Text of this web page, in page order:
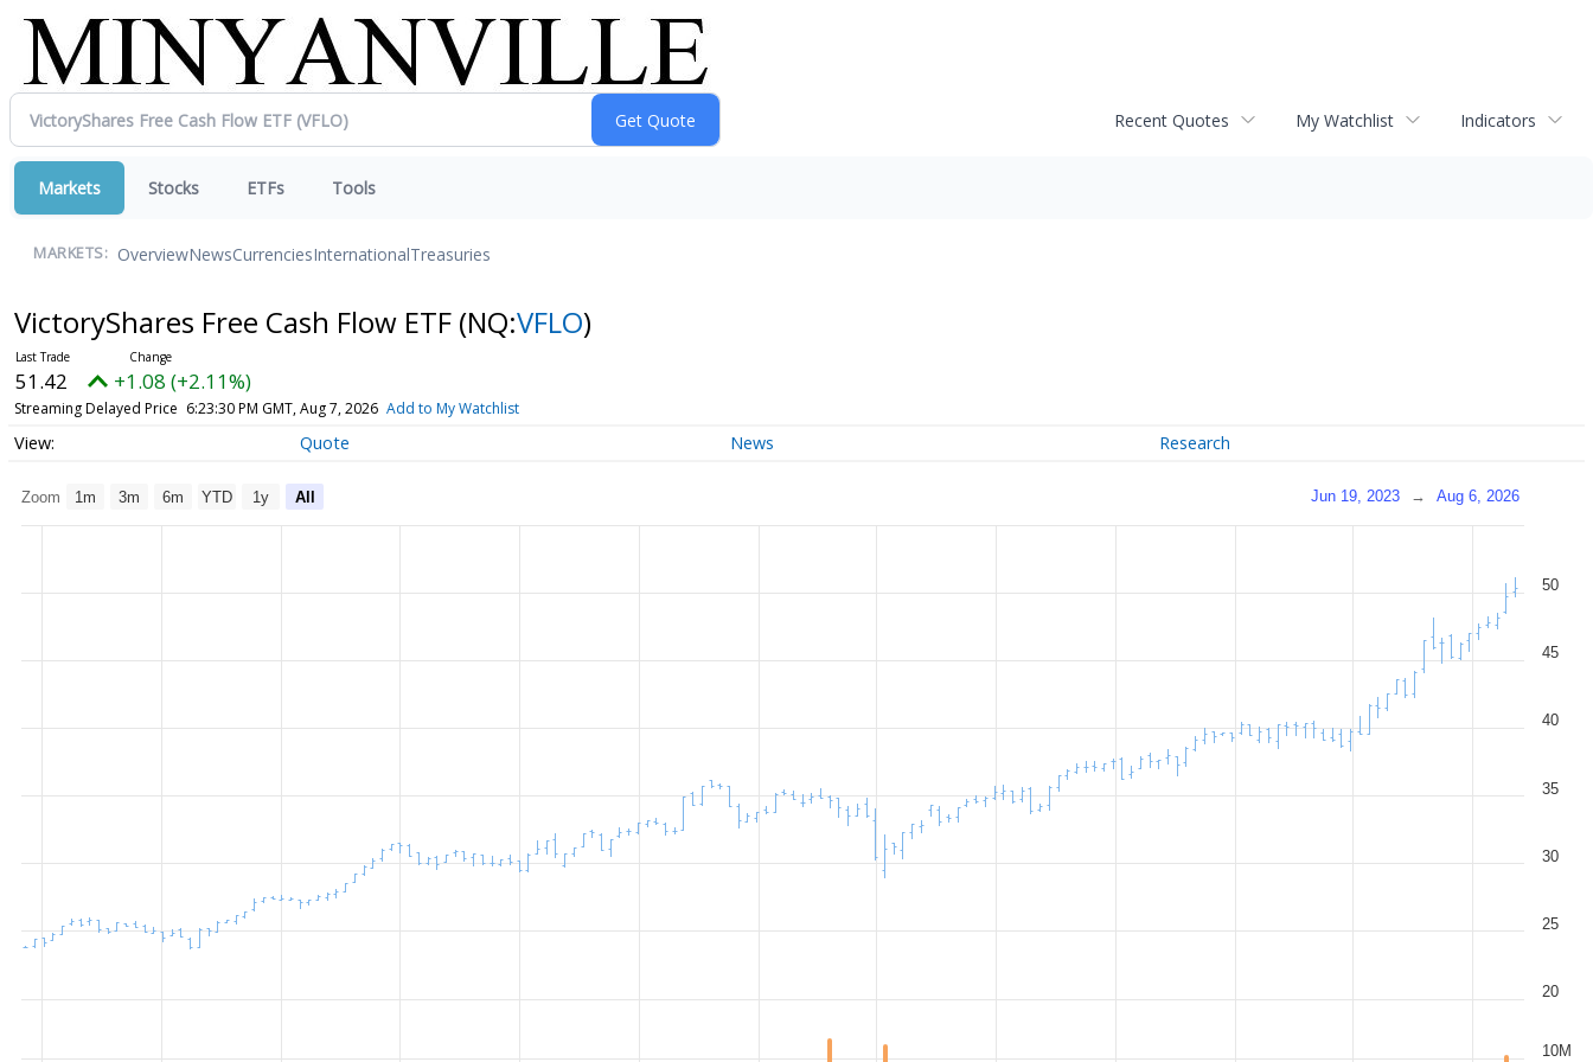
Recent Quotes My Watchlist Indicators
Markets Stocks ETFs Tools
MARKETS: OverviewNewsCurrenciesInternationalTreasuries
VictoryShares Free Cash Flow ETF (NQ:VFLO)
51.42 +1.08 (+2.11%)
Streaming Delayed Price 6:23:30 PM GMT, Aug 7, 2026 Add to My Watchlist
Quote News Research
Zoom 1m 3m 6m YTD 1y All Jun 19, 2023 → Aug 6, 2026
20
25
30
35
40
45
50
10M